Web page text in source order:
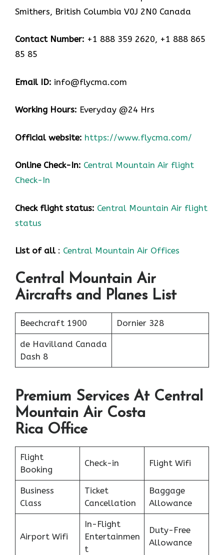
Smithers, British Columbia V0J 2N0 Canada
Contact Number: +1 888 359 2620, +1 888 865
85 85
Email ID: info@flycma.com
Working Hours: Everyday @24 Hrs
Official website: https://www.flycma.com/
Online Check-In: Central Mountain Air flight
Check-In
Check flight status: Central Mountain Air flight
status
List of all: Central Mountain Air Offices
Central Mountain Air
Aircrafts and Planes List
Beechcraft 1900 Dornier 328
de Havilland Canada
Dash 8
Premium Services At Central
Mountain Air Costa
Rica Office
Flight
Booking
Check-in Flight Wifi
Business
Class
Ticket
Cancellation
Baggage
Allowance
Airport Wifi
In-Flight
Entertainmen
t
Duty-Free
Allowance